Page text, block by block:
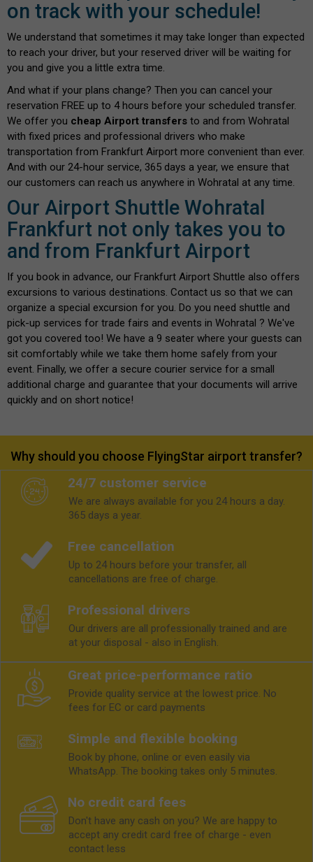
on track with your schedule!
We understand that sometimes it may take longer than expected
to reach your driver, but your reserved driver will be waiting for
you and give you a little extra time.
And what if your plans change? Then you can cancel your
reservation FREE up to 4 hours before your scheduled transfer.
We offer you cheap Airport transfers to and from Wohratal
with fixed prices and professional drivers who make
transportation from Frankfurt Airport more convenient than ever.
And with our 24-hour service, 365 days a year, we ensure that
our customers can reach us anywhere in Wohratal at any time.
Our Airport Shuttle Wohratal
Frankfurt not only takes you to
and from Frankfurt Airport
If you book in advance, our Frankfurt Airport Shuttle also offers
excursions to various destinations. Contact us so that we can
organize a special excursion for you. Do you need shuttle and
pick-up services for trade fairs and events in Wohratal ? We've
got you covered too! We have a 9 seater where your guests can
sit comfortably while we take them home safely from your
event. Finally, we offer a secure courier service for a small
additional charge and guarantee that your documents will arrive
quickly and on short notice!
Why should you choose FlyingStar airport transfer?
24/7 customer service
We are always available for you 24 hours a day.
365 days a year.
Free cancellation
Up to 24 hours before your transfer, all
cancellations are free of charge.
Professional drivers
Our drivers are all professionally trained and are
at your disposal - also in English.
Great price-performance ratio
Provide quality service at the lowest price. No
fees for EC or card payments
Simple and flexible booking
Book by phone, online or even easily via
WhatsApp. The booking takes only 5 minutes.
No credit card fees
Don't have any cash on you? We are happy to
accept any credit card free of charge - even
contact less